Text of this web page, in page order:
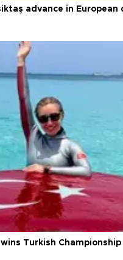
advance in European
Turkish